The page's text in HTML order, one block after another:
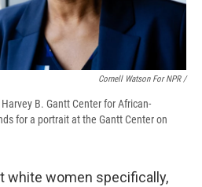
Cornell Watson For NPR /
B. Gantt Center for African-
for a portrait at the Gantt Center on
white women specifically,